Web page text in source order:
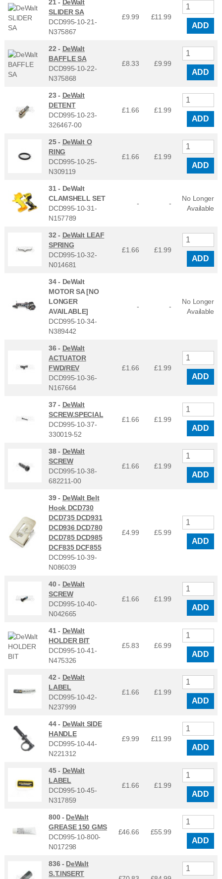
21 - DeWalt
SLIDER SA
DCD995-10-21-
N375867
£9.99 £11.99
ADD
22 - DeWalt
BAFFLE SA
DCD995-10-22-
N375868
£8.33 £9.99
ADD
23 - DeWalt
DETENT
DCD995-10-23-
326467-00
£1.66 £1.99
ADD
25 - DeWalt O
RING
DCD995-10-25-
N309119
£1.66 £1.99
ADD
31 - DeWalt
CLAMSHELL SET
DCD995-10-31-
N157789
- -
No Longer
Available
32 - DeWalt LEAF
SPRING
DCD995-10-32-
N014681
£1.66 £1.99
ADD
34 - DeWalt
MOTOR SA [NO
LONGER
AVAILABLE]
DCD995-10-34-
N389442
- -
No Longer
Available
36 - DeWalt
ACTUATOR
FWD/REV
DCD995-10-36-
N167664
£1.66 £1.99
ADD
37 - DeWalt
SCREW.SPECIAL
DCD995-10-37-
330019-52
£1.66 £1.99
ADD
38 - DeWalt
SCREW
DCD995-10-38-
682211-00
£1.66 £1.99
ADD
39 - DeWalt Belt
Hook DCD730
DCD735 DCD931
DCD936 DCD780
DCD785 DCD985
DCF835 DCF855
DCD995-10-39-
N086039
£4.99 £5.99
ADD
40 - DeWalt
SCREW
DCD995-10-40-
N042665
£1.66 £1.99
ADD
41 - DeWalt
HOLDER BIT
DCD995-10-41-
N475326
£5.83 £6.99
ADD
42 - DeWalt
LABEL
DCD995-10-42-
N237999
£1.66 £1.99
ADD
44 - DeWalt SIDE
HANDLE
DCD995-10-44-
N221312
£9.99 £11.99
ADD
45 - DeWalt
LABEL
DCD995-10-45-
N317859
£1.66 £1.99
ADD
800 - DeWalt
GREASE 150 GMS
DCD995-10-800-
N017298
£46.66 £55.99
ADD
836 - DeWalt
S.T.INSERT